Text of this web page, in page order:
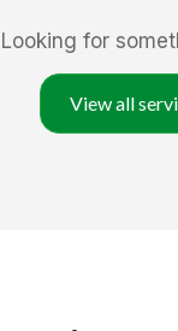
Looking for
View all